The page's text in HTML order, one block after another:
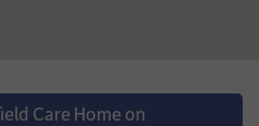
Care Home on